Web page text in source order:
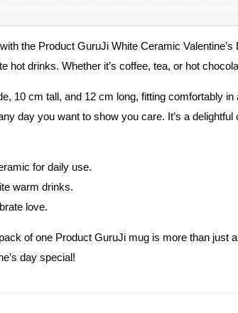
the Product GuruJi White Ceramic
hot drinks. Whether it’s coffee, tea, or hot
10 cm tall, and 12 cm long, fitting comfortably
day you want to show you care. It’s a
for daily use.
warm drinks.
love.
of one Product GuruJi mug is more than just
day special!